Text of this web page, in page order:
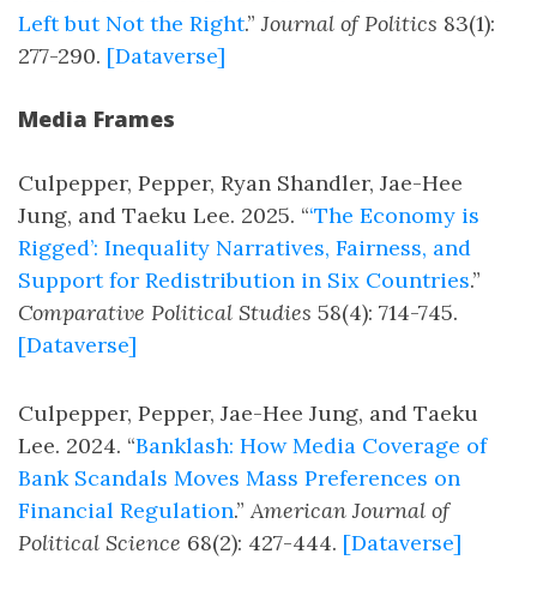
Left but Not the Right.”Journal of Politics 83(1):
277-290. [Dataverse]
Media Frames
Culpepper, Pepper, Ryan Shandler, Jae-Hee
Jung, and Taeku Lee. 2025. “‘The Economy is
Rigged’: Inequality Narratives, Fairness, and
Support for Redistribution in Six Countries.”
Comparative Political Studies 58(4): 714-745.
[Dataverse]
Culpepper, Pepper, Jae-Hee Jung, and Taeku
Lee. 2024. “Banklash: How Media Coverage of
Bank Scandals Moves Mass Preferences on
Financial Regulation.”American Journal of
Political Science 68(2): 427-444. [Dataverse]